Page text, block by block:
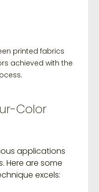
printed fabrics
achieved with the
Color
applications
Here are some
excels: